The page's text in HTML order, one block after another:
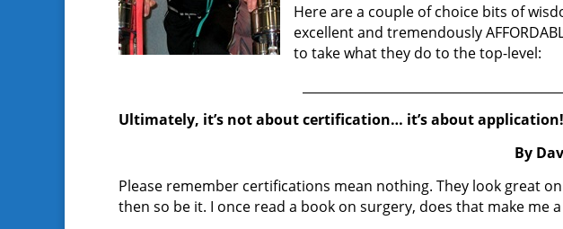
Here are a couple of choice bits of
excellent and tremendously
to take what they do to the top-level:
Ultimately, it’s not about certification… it’s about application!
By
Please remember certifications mean nothing. They look great
then so be it. I once read a book on surgery, does that make me